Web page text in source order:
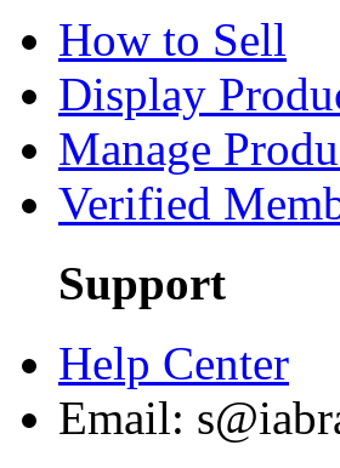
How to Sell
Display
Manage
Verified
Support
Help Center
Email: